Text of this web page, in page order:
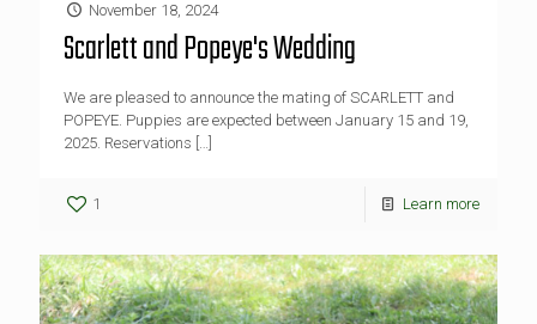
November 18, 2024
Scarlett and Popeye's Wedding
We are pleased to announce the mating of SCARLETT and
POPEYE. Puppies are expected between January 15 and 19,
2025. Reservations […]
1 Learn more